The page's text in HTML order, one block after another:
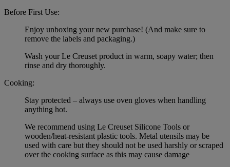
Before First Use:
Enjoy unboxing your new purchase! (And make sure to
remove the labels and packaging.)
Wash your Le Creuset product in warm, soapy water; then
rinse and dry thoroughly.
Cooking:
Stay protected – always use oven gloves when handling
anything hot.
We recommend using Le Creuset Silicone Tools or
wooden/heat-resistant plastic tools. Metal utensils may be
used with care but they should not be used harshly or scraped
over the cooking surface as this may cause damage